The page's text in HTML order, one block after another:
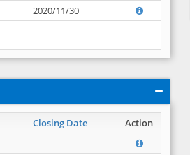
2020/11/30
Closing Date Action